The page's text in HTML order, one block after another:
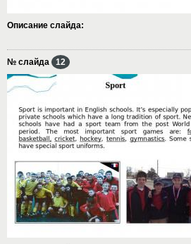
Описание слайда:
№ слайда 12